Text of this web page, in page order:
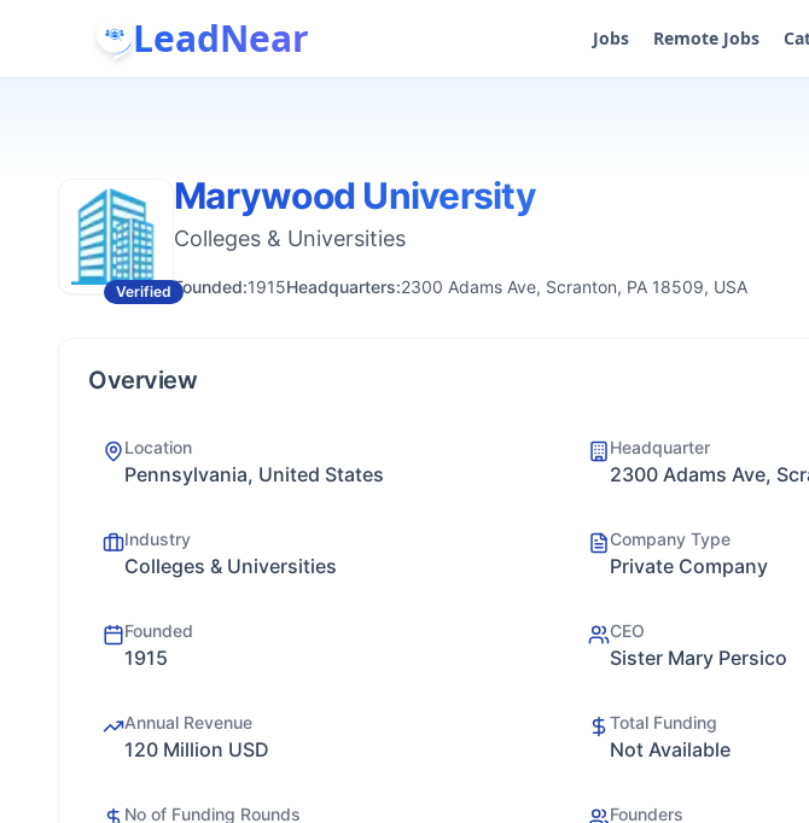
LeadNear Jobs Remote Jobs
Verified
Marywood University
Colleges & Universities
Founded:1915Headquarters:2300 Adams Ave, Scranton, PA 18509, USA
Overview
Location
Pennsylvania, United States
Headquarter
2300 Adams Ave,
Industry
Colleges & Universities
Company Type
Private Company
Founded
1915
CEO
Sister Mary Persico
Annual Revenue
120 Million USD
Total Funding
Not Available
No of Funding Rounds Founders